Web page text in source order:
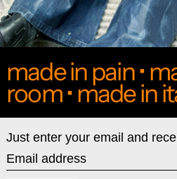
made in pain •
room • made in
Just enter your email and
Email address